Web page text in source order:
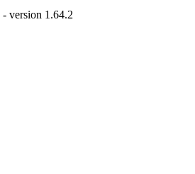
- version 1.64.2